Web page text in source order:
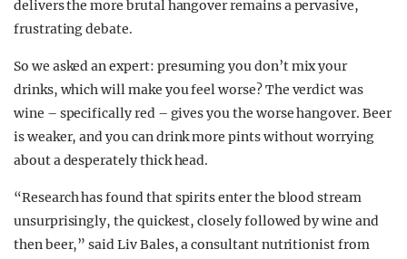
delivers the more brutal hangover remains a pervasive,
frustrating debate.
So we asked an expert: presuming you don’t mix your
drinks, which will make you feel worse? The verdict was
wine – specifically red – gives you the worse hangover. Beer
is weaker, and you can drink more pints without worrying
about a desperately thick head.
“Research has found that spirits enter the blood stream
unsurprisingly, the quickest, closely followed by wine and
then beer,” said Liv Bales, a consultant nutritionist from